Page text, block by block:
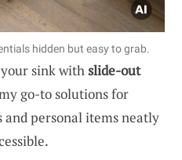
hidden but easy to grab.
sink withslide-out
go-to solutions for
personal items neatly